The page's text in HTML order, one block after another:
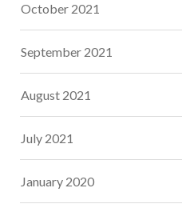
October 2021
September 2021
August 2021
July 2021
January 2020